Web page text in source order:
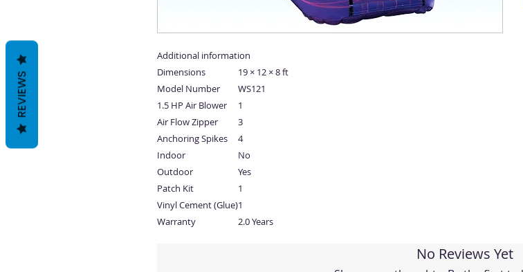
Additional information
Dimensions
19 × 12 × 8 ft
Model Number
WS121
1.5 HP Air Blower
1
Air Flow Zipper
3
Anchoring Spikes
4
Indoor
No
Outdoor
Yes
Patch Kit
1
Vinyl Cement (Glue)1
Warranty
2.0 Years
No Reviews Yet
REVIEWS